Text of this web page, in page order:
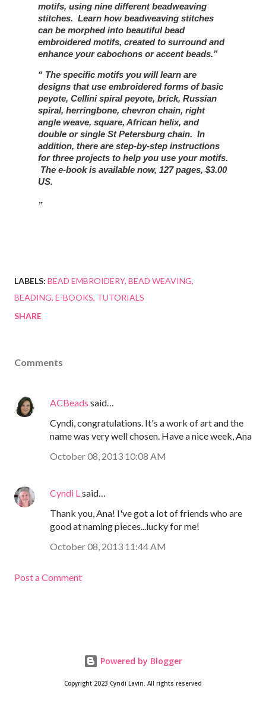
motifs, using nine different beadweaving
stitches. Learn how beadweaving stitches
can be morphed into beautiful bead
embroidered motifs, created to surround and
enhance your cabochons or accent beads.
The specific motifs you will learn are
designs that use embroidered forms of basic
peyote, Cellini spiral peyote, brick, Russian
spiral, herringbone, chevron chain, right
angle weave, square, African helix, and
double or single St Petersburg chain. In
addition, there are step-by-step instructions
for three projects to help you use your motifs.
The e-book is available now, 127 pages, $3.00
US.
LABELS: BEAD EMBROIDERY BEAD WEAVING
BEADING E-BOOKS TUTORIALS
SHARE
Comments
ACBeads said…
Cyndi, congratulations. It's a work of art and the
name was very well chosen. Have a nice week, Ana
October 08, 2013 10:08 AM
Cyndi L said…
Thank you, Ana! I've got a lot of friends who are
good at naming pieces...lucky for me!
October 08, 2013 11:44 AM
Post a Comment
Powered by Blogger
Copyright 2023 Cyndi Lavin. All rights reserved